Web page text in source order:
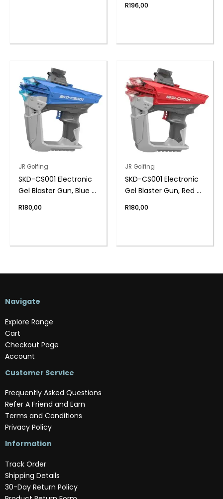
Toy – Red
R196,00
JR Golfing
SKD-CS001 Electronic
Gel Blaster Gun, Blue –
R180,00
JR Golfing
SKD-CS001 Electronic
Gel Blaster Gun, Red –
R180,00
Navigate
Explore Range
Cart
Checkout Page
Account
Customer Service
Frequently Asked Questions
Refer A Friend and Earn
Terms and Conditions
Privacy Policy
Information
Track Order
Shipping Details
30-Day Return Policy